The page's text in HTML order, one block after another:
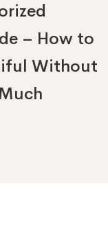
– How to
Without